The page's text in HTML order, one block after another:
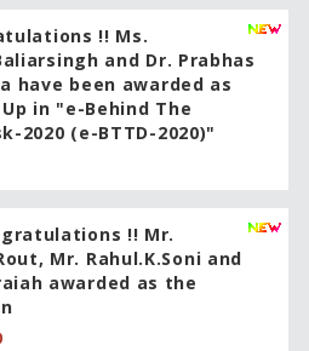
!! Ms.
and Dr. Prabhas
have been awarded as
in "e-Behind The
2020 (e-BTTD-2020)"
!! Mr.
Mr. Rahul.K.Soni and
awarded as the